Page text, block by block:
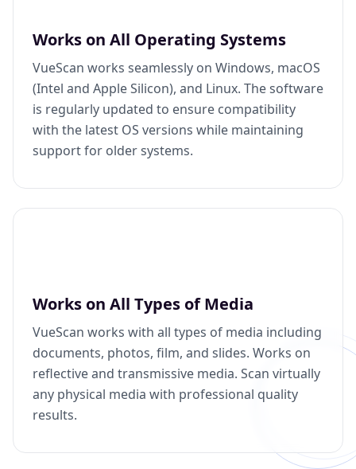
Works on All Operating Systems
VueScan works seamlessly on Windows, macOS
(Intel and Apple Silicon), and Linux. The software
is regularly updated to ensure compatibility
with the latest OS versions while maintaining
support for older systems.
Works on All Types of Media
VueScan works with all types of media including
documents, photos, film, and slides. Works on
reflective and transmissive media. Scan virtually
any physical media with professional quality
results.